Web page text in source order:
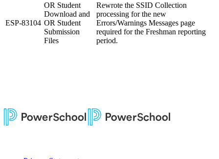
ESP-83104
OR Student
Download and
OR Student
Submission
Files
Rewrote the SSID Collection
processing for the new
Errors/Warnings Messages page
required for the Freshman reporting
period.